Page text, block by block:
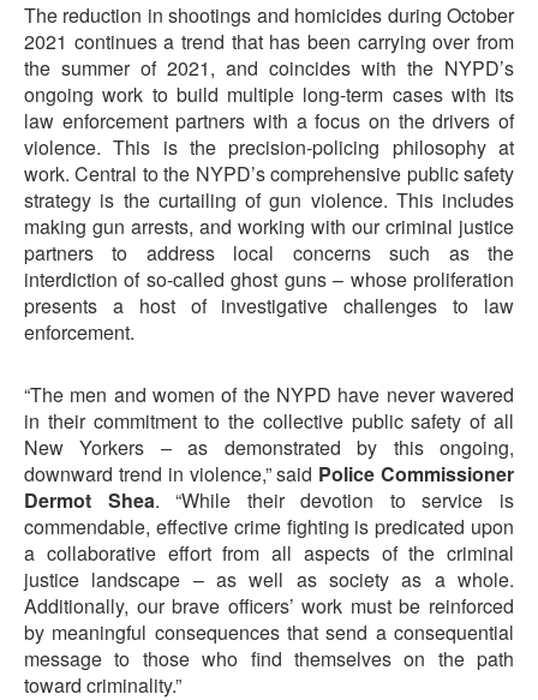
The reduction in shootings and homicides during October
2021 continues a trend that has been carrying over from
the summer of 2021, and coincides with the NYPD’s
ongoing work to build multiple long-term cases with its
law enforcement partners with a focus on the drivers of
violence. This is the precision-policing philosophy at
work. Central to the NYPD’s comprehensive public safety
strategy is the curtailing of gun violence. This includes
making gun arrests, and working with our criminal justice
partners to address local concerns such as the
interdiction of so-called ghost guns – whose proliferation
presents a host of investigative challenges to law
enforcement.
“The men and women of the NYPD have never wavered
in their commitment to the collective public safety of all
New Yorkers – as demonstrated by this ongoing,
downward trend in violence,” said Police Commissioner
Dermot Shea. “While their devotion to service is
commendable, effective crime fighting is predicated upon
a collaborative effort from all aspects of the criminal
justice landscape – as well as society as a whole.
Additionally, our brave officers’ work must be reinforced
by meaningful consequences that send a consequential
message to those who find themselves on the path
toward criminality.”